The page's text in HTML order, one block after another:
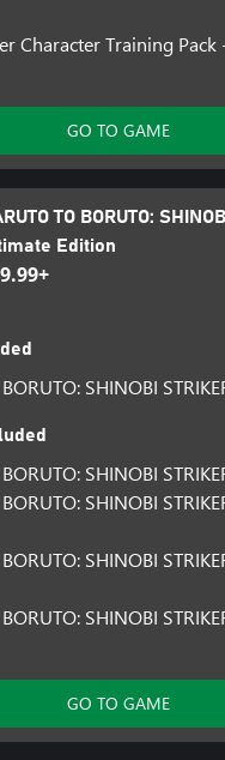
Character Training
GO TO GAME
TO BORUTO:
Edition
SHINOBI
SHINOBI
SHINOBI
SHINOBI
SHINOBI
GO TO GAME